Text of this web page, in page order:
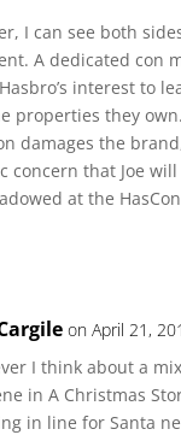
I can see both
A dedicated con
interest to
properties they
damages the
concern that Joe will
at the
on April 21,
I think about a
in A Christmas
in line for Santa